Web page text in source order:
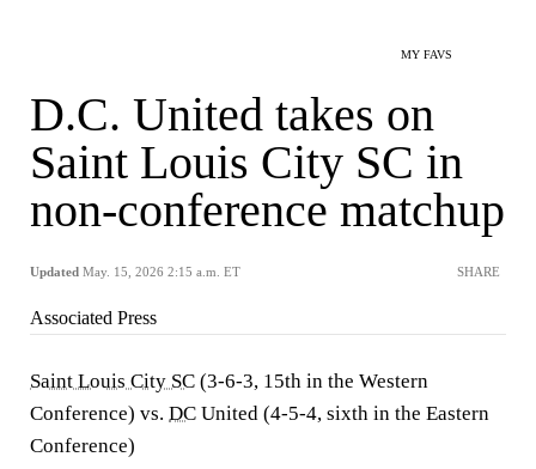
MY FAVS
D.C. United takes on
Saint Louis City SC in
non-conference matchup
Updated May. 15, 2026 2:15 a.m. ET SHARE
Associated Press
Saint Louis City SC (3-6-3, 15th in the Western
Conference) vs. DC United (4-5-4, sixth in the Eastern
Conference)